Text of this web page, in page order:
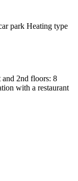
park Heating type
2nd floors: 8
with a restaurant